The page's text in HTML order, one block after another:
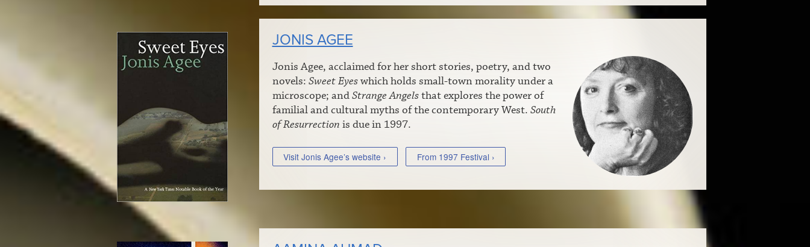
JONIS AGEE
Jonis Agee, acclaimed for her short stories, poetry, and two
novels: Sweet Eyeswhich holds small-town morality under a
microscope; andStrange Angelsthat explores the power of
familial and cultural myths of the contemporary West. South
of Resurrection is due in 1997.
Visit Jonis Agee’s website › From 1997 Festival ›